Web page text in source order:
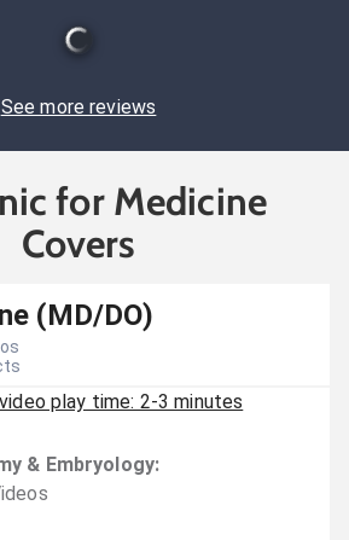
See more reviews
for Medicine
Covers
(MD/DO)
play time: 2-3 minutes
& Embryology:
s